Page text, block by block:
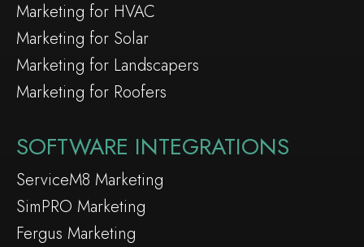
Marketing for HVAC
Marketing for Solar
Marketing for Landscapers
Marketing for Roofers
SOFTWARE INTEGRATIONS
ServiceM8 Marketing
SimPRO Marketing
Fergus Marketing